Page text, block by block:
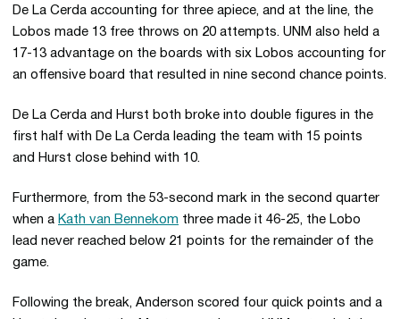
De La Cerda accounting for three apiece, and at the line, the
Lobos made 13 free throws on 20 attempts. UNM also held a
17-13 advantage on the boards with six Lobos accounting for
an offensive board that resulted in nine second chance points.
De La Cerda and Hurst both broke into double figures in the
first half with De La Cerda leading the team with 15 points
and Hurst close behind with 10.
Furthermore, from the 53-second mark in the second quarter
when a Kath van Bennekom three made it 46-25, the Lobo
lead never reached below 21 points for the remainder of the
game.
Following the break, Anderson scored four quick points and a